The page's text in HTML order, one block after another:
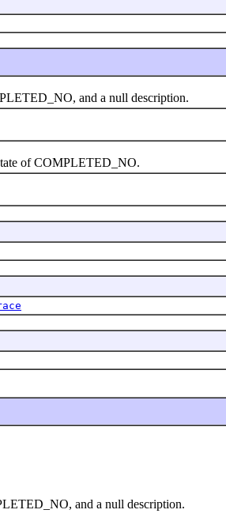
and a null description.
of COMPLETED_NO.
and a null description.